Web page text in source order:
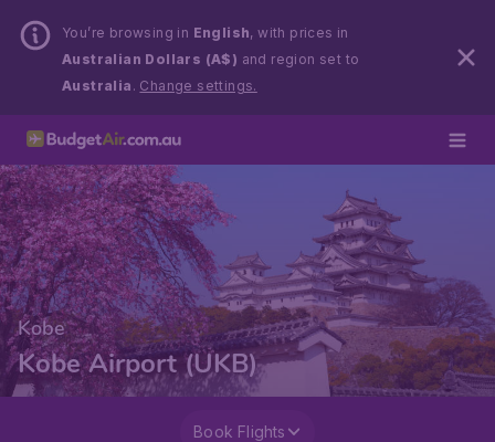
You’re browsing in English, with prices in
Australian Dollars (A$) and region set to
Australia . Change settings.
Kobe
Kobe Airport (UKB)
Book Flights